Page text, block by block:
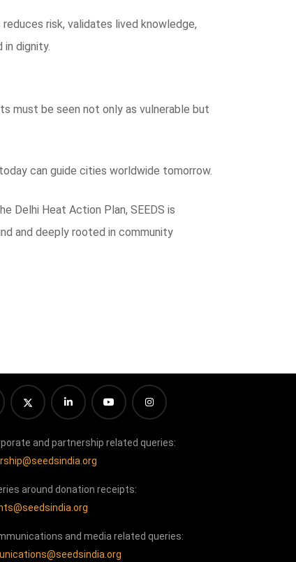
risk, validates lived knowledge,
in dignity.
must be seen not only as vulnerable but
can guide cities worldwide tomorrow.
Delhi Heat Action Plan, SEEDS is
and deeply rooted in community
and partnership related queries:
around donation receipts:
and media related queries: